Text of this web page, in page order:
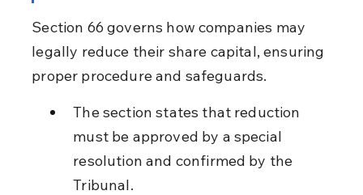
Section 66 governs how companies may
legally reduce their share capital, ensuring
proper procedure and safeguards.
The section states that reduction
must be approved by a special
resolution and confirmed by the
Tribunal.